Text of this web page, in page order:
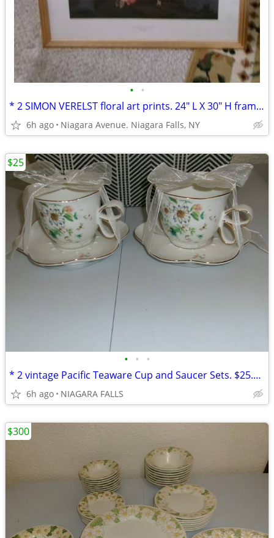
• •
* 2 SIMON VERELST floral art prints. 24" L X 30" H framed excellent*
6h ago Niagara Avenue. Niagara Falls, NY
• • •
* 2 vintage Pacific Teaware Cup and Saucer Sets. $25.00 pair. NEW*
6h ago NIAGARA FALLS
$25
$300